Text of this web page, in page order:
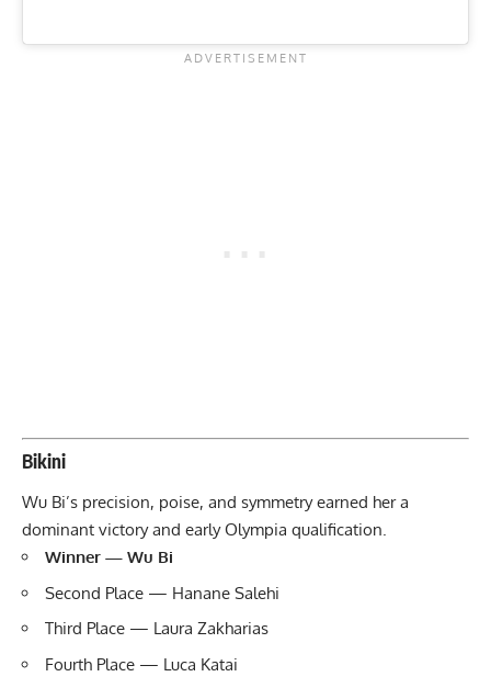
Bikini
Wu Bi’s precision, poise, and symmetry earned her a
dominant victory and early Olympia qualification.
Winner — Wu Bi
Second Place — Hanane Salehi
Third Place — Laura Zakharias
Fourth Place — Luca Katai